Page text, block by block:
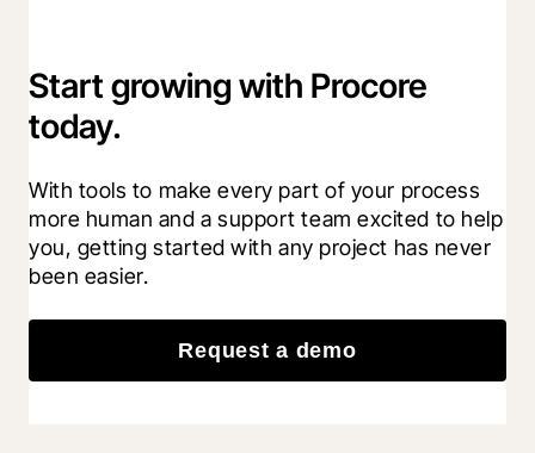
Start growing with Procore
today.
With tools to make every part of your process
more human and a support team excited to help
you, getting started with any project has never
been easier.
Request a demo